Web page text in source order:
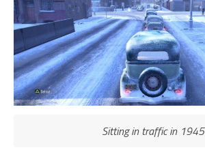
Sitting in traffic in 1945